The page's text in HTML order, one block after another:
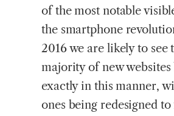
of the most notable
the smartphone
2016 we are likely to see
majority of new
exactly in this manner,
ones being redesigned